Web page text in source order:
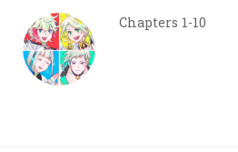
Chapters 1-10